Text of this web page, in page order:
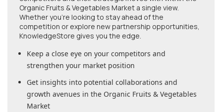
Organic Fruits & Vegetables Market a single view.
Whether you're looking to stay ahead of the
competition or explore new partnership opportunities,
KnowledgeStore gives you the edge.
Keep a close eye on your competitors and
strengthen your market position
Get insights into potential collaborations and
growth avenues in the Organic Fruits & Vegetables
Market